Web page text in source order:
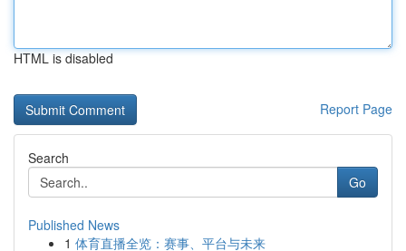
HTML is disabled
Report Page
Search
Go
Published News
1 体育直播全览：赛事、平台与未来